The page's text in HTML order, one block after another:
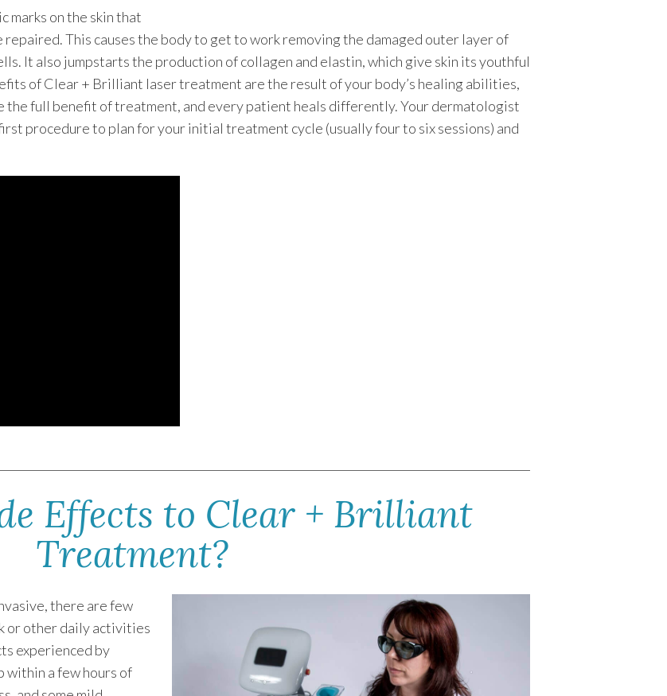
marks on the skin that
This causes the body to get to work removing the damaged outer layer of
It also jumpstarts the production of collagen and elastin, which give skin its youthful
of Clear + Brilliant laser treatment are the result of your body’s healing abilities,
the full benefit of treatment, and every patient heals differently. Your dermatologist
procedure to plan for your initial treatment cycle (usually four to six sessions) and
Effects to Clear + Brilliant
Treatment?
there are few
or other daily activities
experienced by
within a few hours of